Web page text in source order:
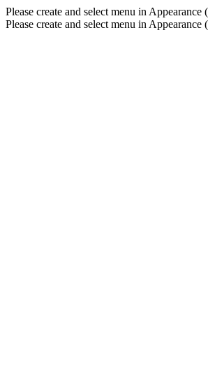
Please create and select menu in Appearance
Please create and select menu in Appearance